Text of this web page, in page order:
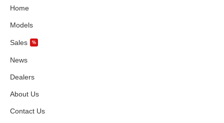
Home
Models
Sales %
News
Dealers
About Us
Contact Us